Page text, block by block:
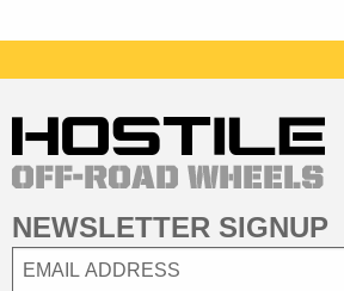
NEWSLETTER SIGNUP